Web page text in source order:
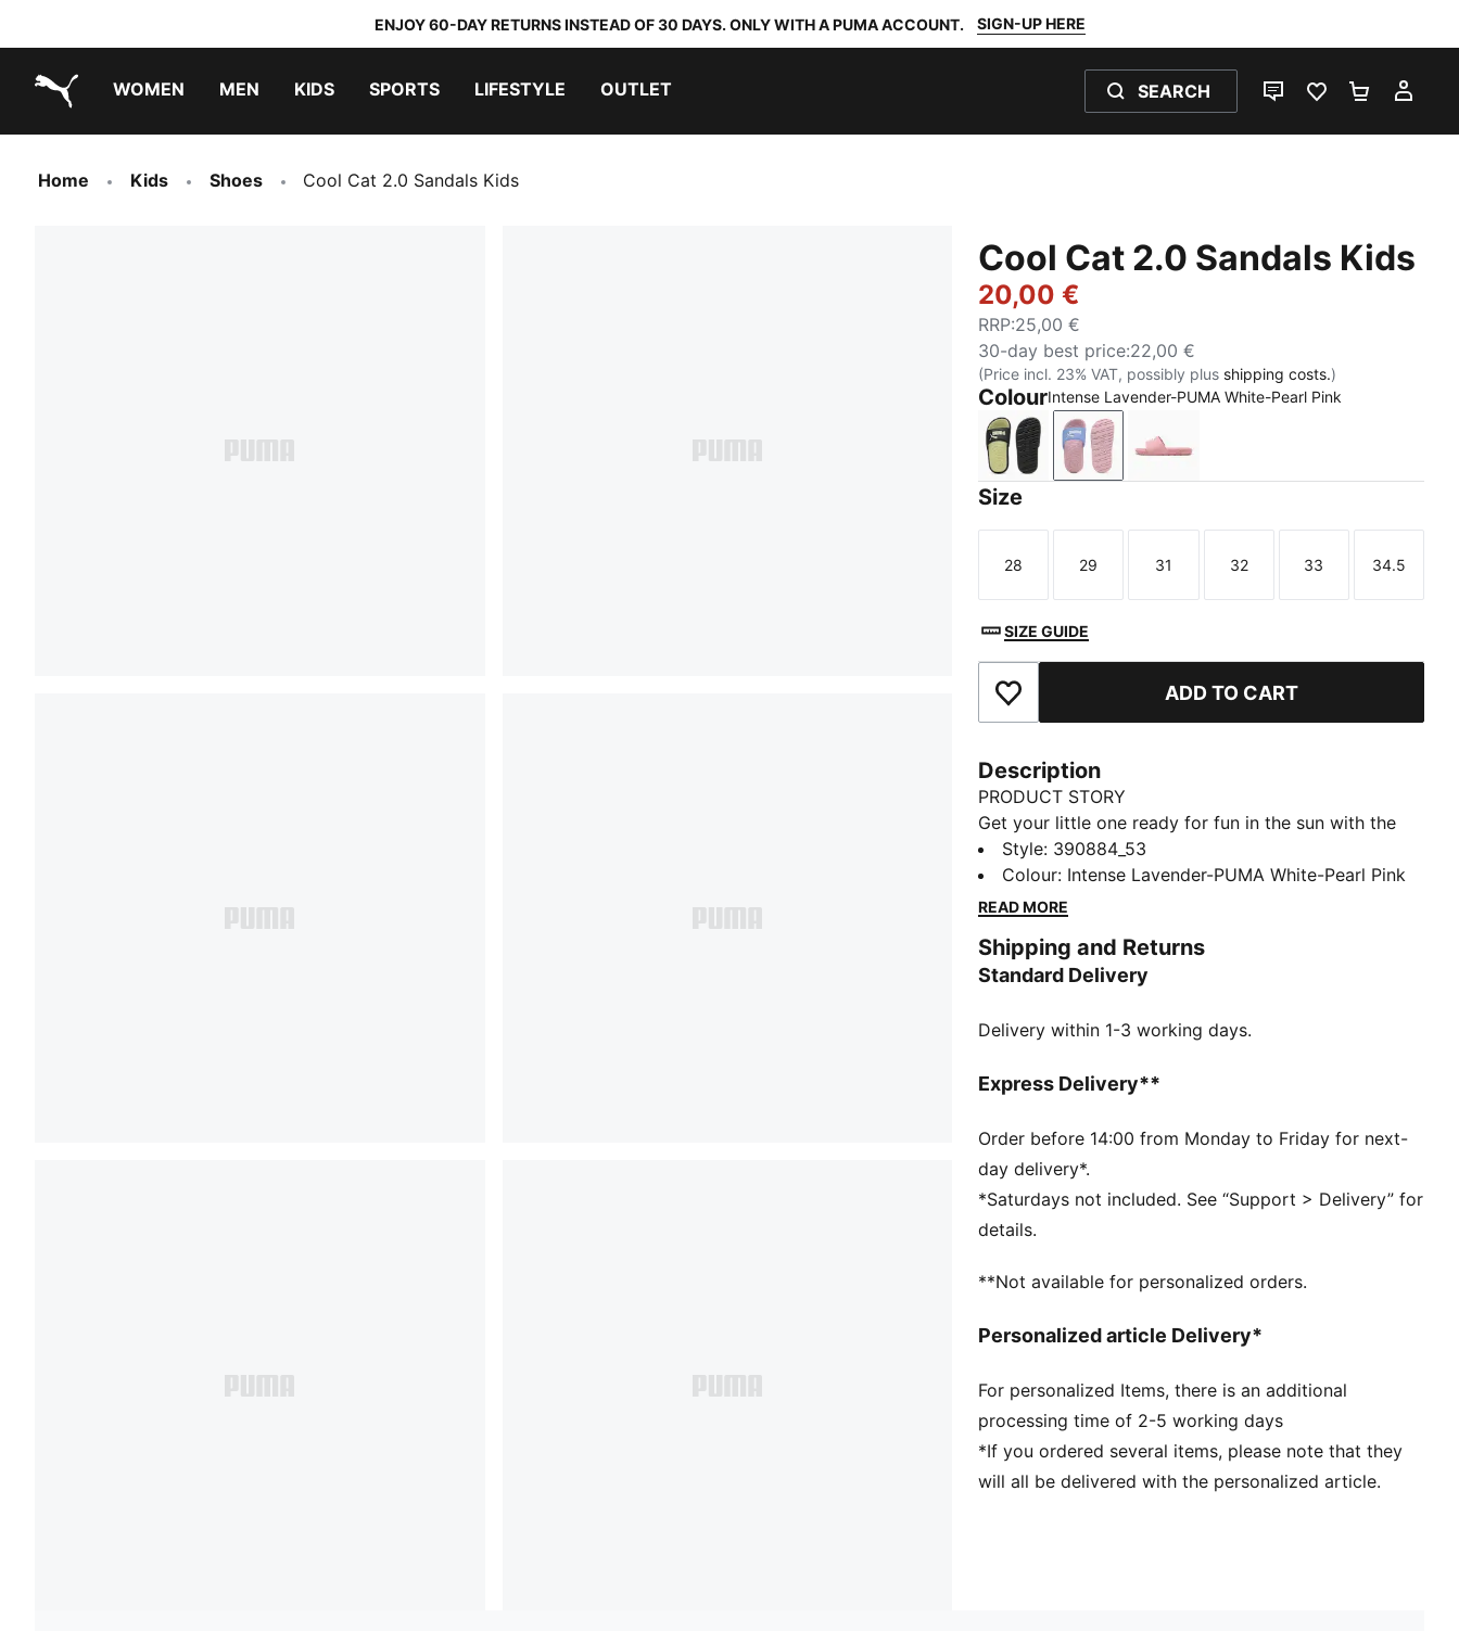
ENJOY 60-DAY RETURNS INSTEAD OF 30 DAYS. ONLY WITH A PUMA ACCOUNT. SIGN-UP HERE
WOMEN MEN KIDS SPORTS LIFESTYLE OUTLET SEARCH
LIVE CHATFAVOURITES 0
Home Kids Shoes Cool Cat 2.0 Sandals Kids
Cool Cat 2.0 Sandals Kids
20,00 €
RRP:25,00 €
30-day best price:22,00 €
(Price incl. 23% VAT, possibly plus shipping costs.)
ColourIntense Lavender-PUMA White-Pearl Pink
PUMA Black-Apple Spritz
Intense Lavender-PUMA White-Pearl Pink
Dusky Rosewood-PUMA White
Size
Size
28
Size
29
Size
31
Size
32
Size
33
Size
34.5
SIZE GUIDE
Add to Favourites ADD TO CART
Description
PRODUCT STORY
Get your little one ready for fun in the sun with the
Cool Cat 2.0 slides. They're made with a soft
cushioned footbed and a padded strap, ensuring a
comfortable fit for young feet.
Synthetic leather upper
IMEVA midsole
PUMA No. 1 Logo on the strap
and 8 years
Style: 390884_53
Colour: Intense Lavender-PUMA White-Pearl Pink
READ MORE
Shipping and Returns
Standard Delivery
Delivery within 1-3 working days.
Express Delivery**
Order before 14:00 from Monday to Friday for next-
day delivery*.
*Saturdays not included. See “Support > Delivery” for
details.
**Not available for personalized orders.
Personalized article Delivery*
For personalized Items, there is an additional
processing time of 2-5 working days
*If you ordered several items, please note that they
will all be delivered with the personalized article.